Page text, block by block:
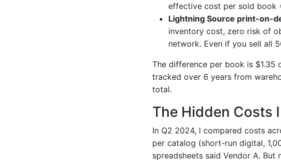
effective cost per sold book
Lightning Source print-on-
inventory cost, zero risk of
network. Even if you sell all
The difference per book is $1.35
tracked over 6 years from
total.
The Hidden Costs
In Q2 2024, I compared costs
per catalog (short-run digital,
spreadsheets said Vendor A.